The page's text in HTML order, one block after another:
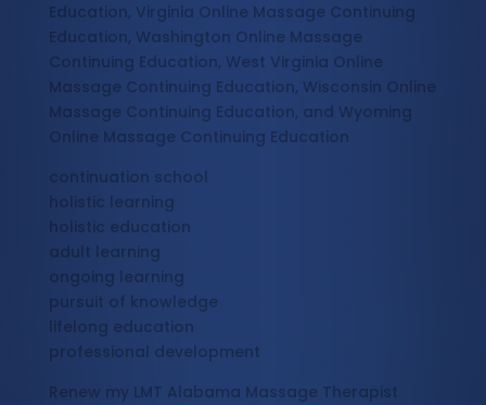
Education, Virginia Online Massage Continuing
Education, Washington Online Massage
Continuing Education, West Virginia Online
Massage Continuing Education, Wisconsin Online
Massage Continuing Education, and Wyoming
Online Massage Continuing Education
continuation school
holistic learning
holistic education
adult learning
ongoing learning
pursuit of knowledge
lifelong education
professional development
Renew my LMT Alabama Massage Therapist